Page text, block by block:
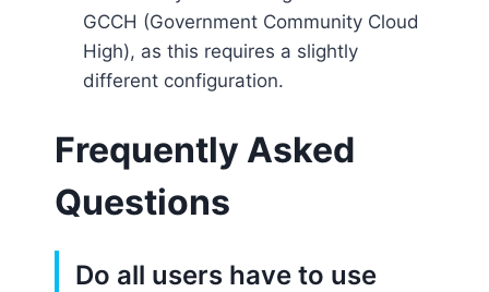
GCCH (Government Community Cloud
High), as this requires a slightly
different configuration.
Frequently Asked
Questions
Do all users have to use